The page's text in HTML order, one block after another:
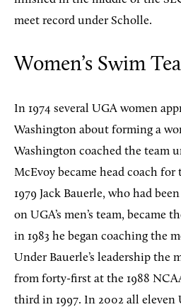
meet record under Scholle.
Women’s Swim
In 1974 several UGA women
Washington about forming a
Washington coached the team
McEvoy became head coach
1979 Jack Bauerle, who had
on UGA’s men’s team, became
in 1983 he began coaching the
Under Bauerle’s leadership the
from forty-first at the 1988
third in 1997. In 2002 all eleven